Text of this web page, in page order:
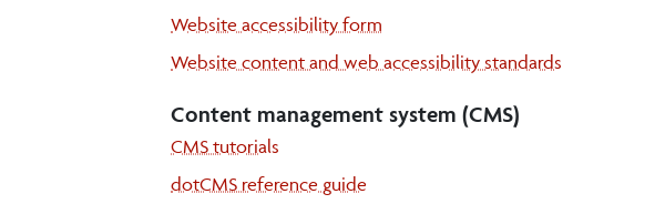
Website accessibility form
Website content and web accessibility standards
Content management system (CMS)
CMS tutorials
dotCMS reference guide